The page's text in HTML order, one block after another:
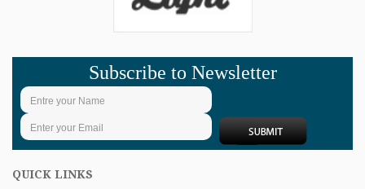
Subscribe to Newsletter
QUICK LINKS